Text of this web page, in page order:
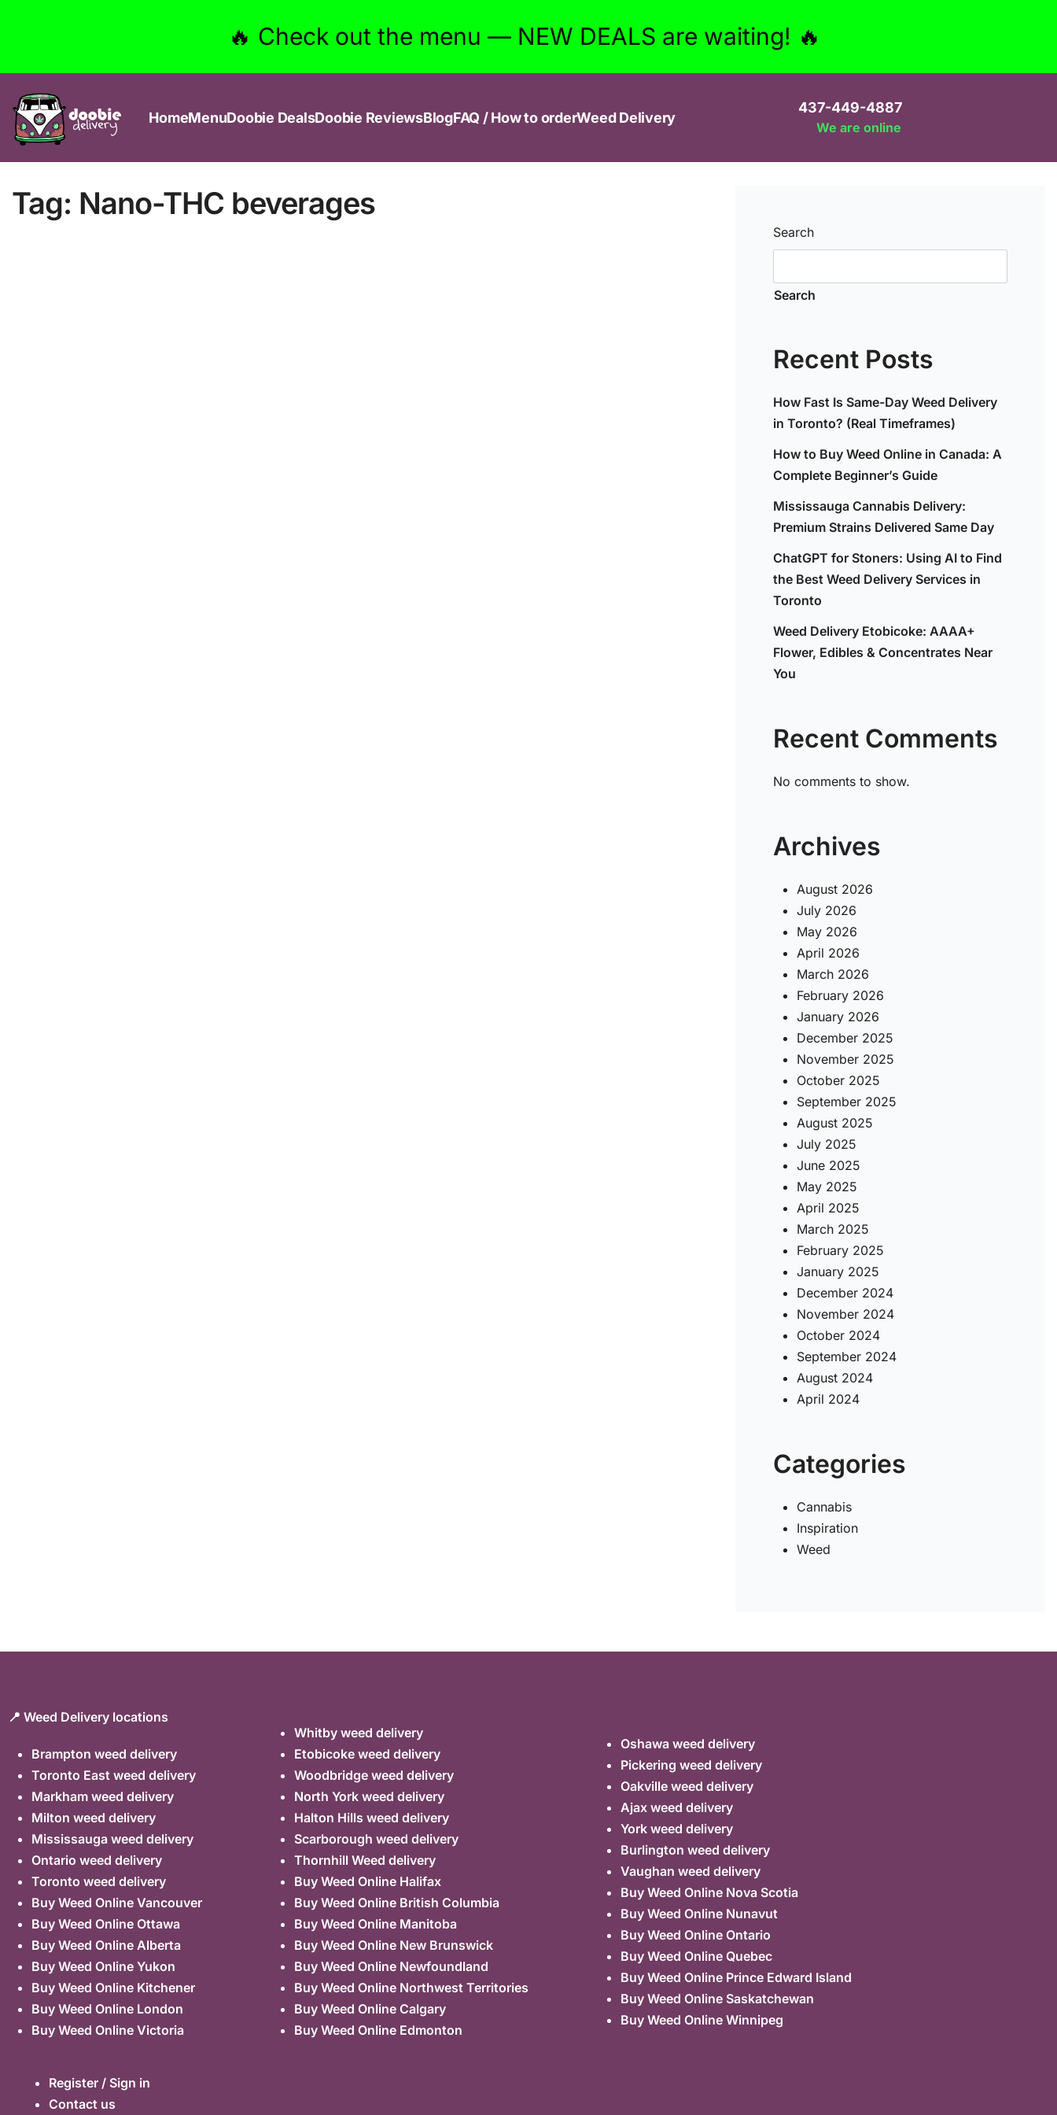
🔥 Check out the menu — NEW DEALS are waiting! 🔥
HomeMenuDoobie DealsDoobie ReviewsBlogFAQ / How to orderWeed Delivery
437-449-4887
We are online
Tag: Nano-THC beverages
Search
Search
Recent Posts
How Fast Is Same-Day Weed Delivery
in Toronto? (Real Timeframes)
How to Buy Weed Online in Canada: A
Complete Beginner’s Guide
Mississauga Cannabis Delivery:
Premium Strains Delivered Same Day
ChatGPT for Stoners: Using AI to Find
the Best Weed Delivery Services in
Toronto
Weed Delivery Etobicoke: AAAA+
Flower, Edibles & Concentrates Near
You
Recent Comments
No comments to show.
Archives
August 2026
July 2026
May 2026
April 2026
March 2026
February 2026
January 2026
December 2025
November 2025
October 2025
September 2025
August 2025
July 2025
June 2025
May 2025
April 2025
March 2025
February 2025
January 2025
December 2024
November 2024
October 2024
September 2024
August 2024
April 2024
Categories
Cannabis
Inspiration
Weed
📍 Weed Delivery locations
Brampton weed delivery
Toronto East weed delivery
Markham weed delivery
Milton weed delivery
Mississauga weed delivery
Ontario weed delivery
Toronto weed delivery
Buy Weed Online Vancouver
Buy Weed Online Ottawa
Buy Weed Online Alberta
Buy Weed Online Yukon
Buy Weed Online Kitchener
Buy Weed Online London
Buy Weed Online Victoria
Whitby weed delivery
Etobicoke weed delivery
Woodbridge weed delivery
North York weed delivery
Halton Hills weed delivery
Scarborough weed delivery
Thornhill Weed delivery
Buy Weed Online Halifax
Buy Weed Online British Columbia
Buy Weed Online Manitoba
Buy Weed Online New Brunswick
Buy Weed Online Newfoundland
Buy Weed Online Northwest Territories
Buy Weed Online Calgary
Buy Weed Online Edmonton
Oshawa weed delivery
Pickering weed delivery
Oakville weed delivery
Ajax weed delivery
York weed delivery
Burlington weed delivery
Vaughan weed delivery
Buy Weed Online Nova Scotia
Buy Weed Online Nunavut
Buy Weed Online Ontario
Buy Weed Online Quebec
Buy Weed Online Prince Edward Island
Buy Weed Online Saskatchewan
Buy Weed Online Winnipeg
Register / Sign in
Contact us